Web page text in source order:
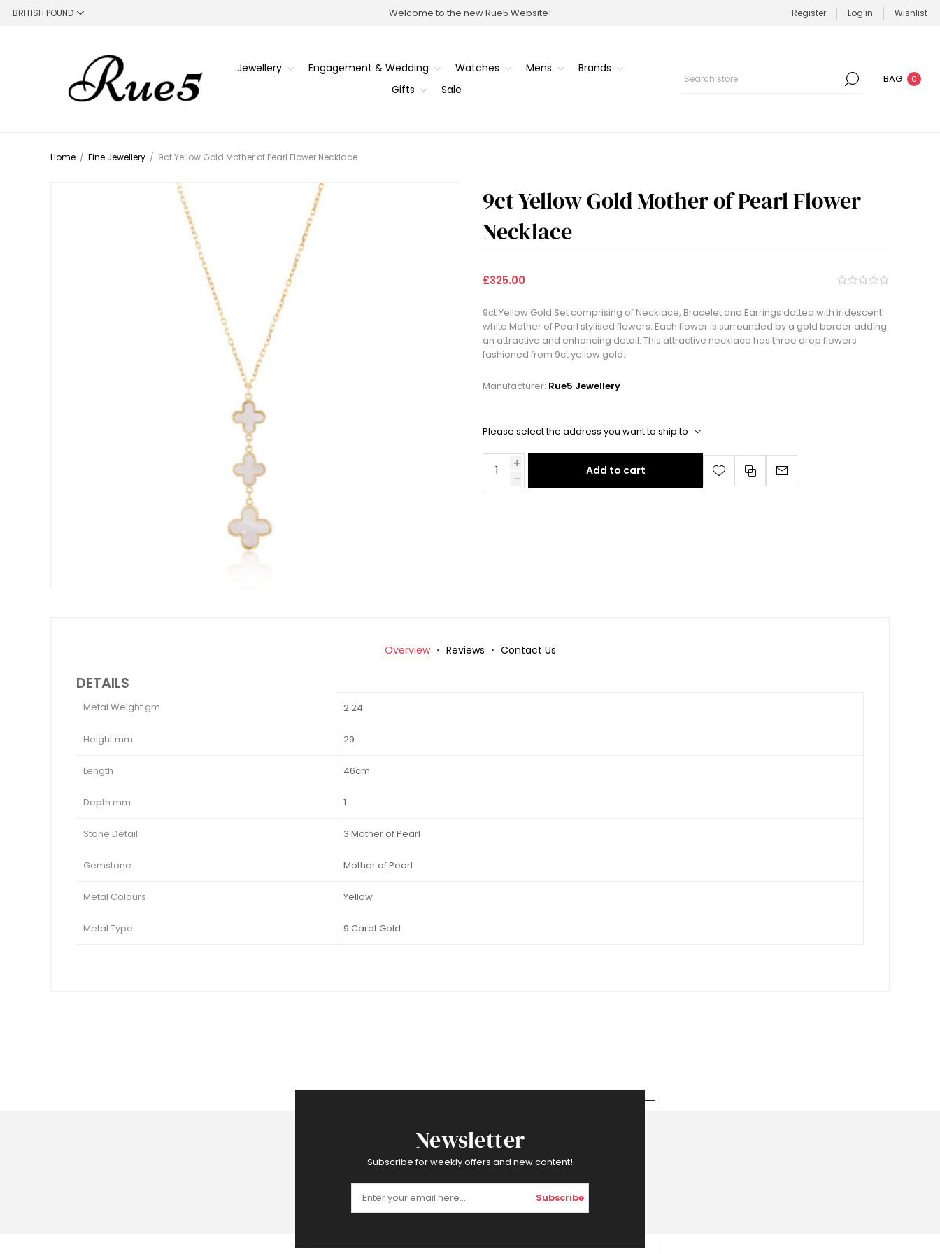
Welcome to the new Rue5 Website! Register Log in Wishlist
Jewellery Engagement & Wedding Watches Mens
Brands
Gifts
Sale
BAG 0
Home / Fine Jewellery / 9ct Yellow Gold Mother of Pearl Flower Necklace
9ct Yellow Gold Mother of Pearl Flower
Necklace
£325.00
9ct Yellow Gold Set comprising of Necklace, Bracelet and Earrings dotted with iridescent
white Mother of Pearl stylised flowers. Each flower is surrounded by a gold border adding
an attractive and enhancing detail. This attractive necklace has three drop flowers
fashioned from 9ct yellow gold.
Manufacturer: Rue5 Jewellery
Please select the address you want to ship to
Add to cart
Overview Reviews Contact Us
DETAILS
Metal Weight gm 2.24
Height mm 29
Length 46cm
Depth mm 1
Stone Detail 3 Mother of Pearl
Gemstone Mother of Pearl
Metal Colours Yellow
Metal Type 9 Carat Gold
Newsletter
Subscribe for weekly offers and new content!
Subscribe